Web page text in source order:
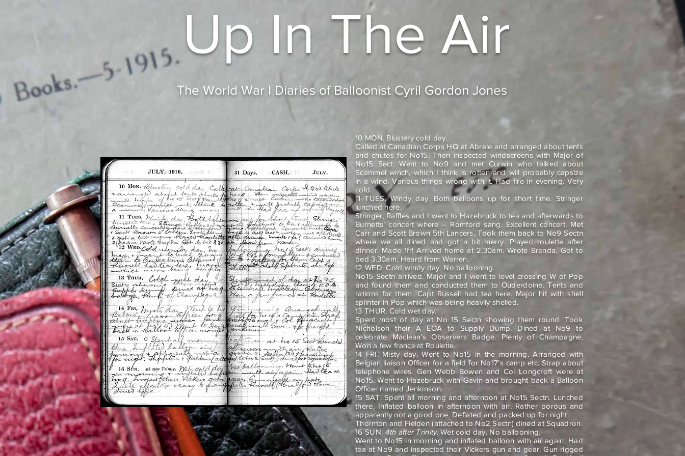
Up In The Air
The World War I Diaries of Balloonist Cyril Gordon Jones
10 MON. Blustery cold day.
Called at Canadian Corps HQ at Abrele and arranged about tents
and chutes for No15. Then inspected windscreens with Major of
No15 Sect. Went to No9 and met Curwin who talked about
Scammel winch, which I think is rotten and will probably capsize
in a wind. Various things wrong with it. Had fire in evening. Very
cold.
11 TUES. Windy day. Both balloons up for short time. Stringer
lunched here.
Stringer, Raffles and I went to Hazebruck to tea and afterwards to
Burnetts’ concert where – Romford sang. Excellent concert. Met
Carr and Scott Brown 5th Lancers. Took them back to No9 Sectn
where we all dined and got a bit merry. Played roulette after
dinner. Made 1fr! Arrived home at 2.30am. Wrote Brenda. Got to
bed 3.30am. Heard from Warren.
12 WED. Cold windy day. No ballooning.
No15 Sectn arrived. Major and I went to level crossing W of Pop
and found them and conducted them to Ouderdoine. Tents and
rations for them. Capt Russell had tea here. Major hit with shell
splinter in Pop which was being heavily shelled.
13 THUR. Cold wet day.
Spent most of day at No 15 Sectn showing them round. Took
Nicholson their A EOA to Supply Dump. Dined at No9 to
celebrate Maclean’s Observers Badge. Plenty of Champagne.
Won a few francs at Roulette.
14 FRI. Misty day. Went to No15 in the morning. Arranged with
Belgian liaison Officer for a field for No17’s camp etc. Strap about
telephone wires. Gen Webb Bowen and Col Longcroft were at
No15. Went to Hazebruck with Gavin and brought back a Balloon
Officer named Jenkinson.
15 SAT. Spent all morning and afternoon at No15 Sectn. Lunched
there. Inflated balloon in afternoon with air. Rather porous and
apparently not a good one. Deflated and packed up for night.
Thornton and Fielden (attached to No2 Sectn) dined at Squadron.
16 SUN. 4th after Trinity. Wet cold day. No ballooning.
Went to No15 in morning and inflated balloon with air again. Had
tea at No9 and inspected their Vickers gun and gear. Gun rigged